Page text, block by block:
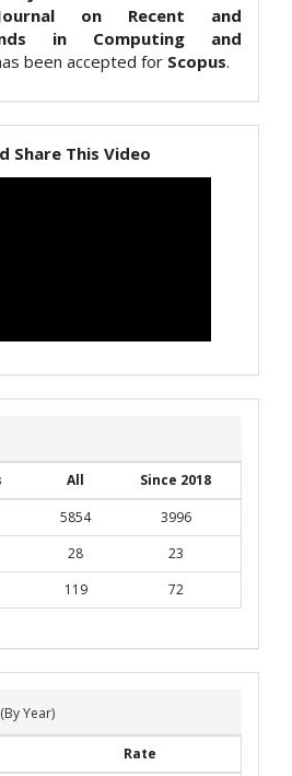
on Recent and
in Computing and
been accepted for Scopus.
Share This Video
All
Since 2018
5854
3996
28
23
119 72
(By Year)
Rate